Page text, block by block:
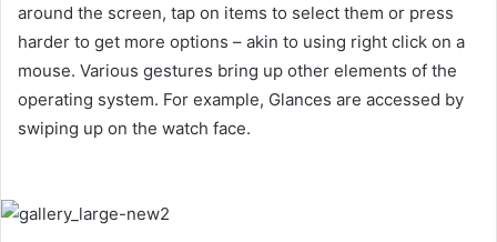
around the screen, tap on items to select them or press
harder to get more options – akin to using right click on a
mouse. Various gestures bring up other elements of the
operating system. For example, Glances are accessed by
swiping up on the watch face.